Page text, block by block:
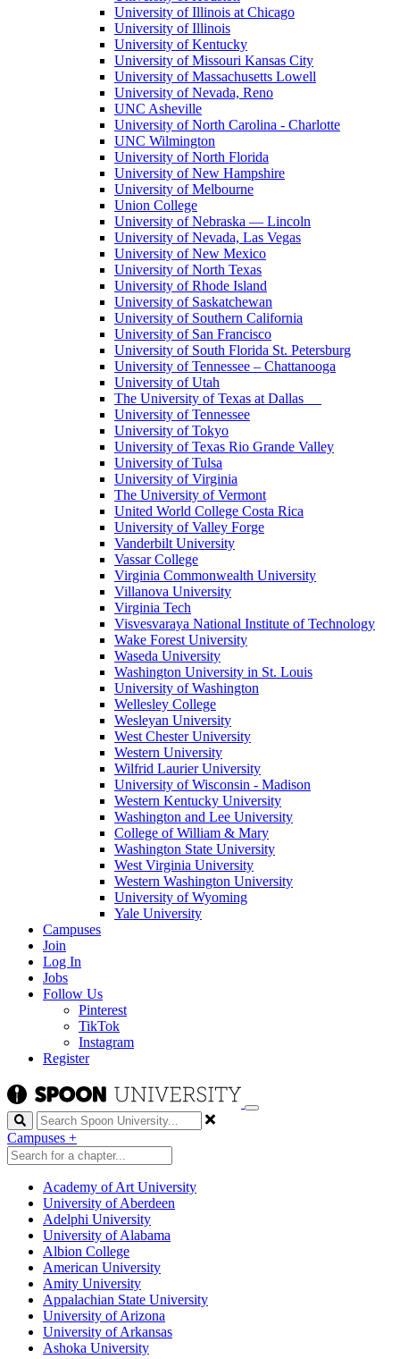
University of Illinois at Chicago
University of Illinois
University of Kentucky
University of Missouri Kansas City
University of Massachusetts Lowell
University of Nevada, Reno
UNC Asheville
University of North Carolina - Charlotte
UNC Wilmington
University of North Florida
University of New Hampshire
University of Melbourne
Union College
University of Nebraska — Lincoln
University of Nevada, Las Vegas
University of New Mexico
University of North Texas
University of Rhode Island
University of Saskatchewan
University of Southern California
University of San Francisco
University of South Florida St. Petersburg
University of Tennessee – Chattanooga
University of Utah
The University of Texas at Dallas
University of Tennessee
University of Tokyo
University of Texas Rio Grande Valley
University of Tulsa
University of Virginia
The University of Vermont
United World College Costa Rica
University of Valley Forge
Vanderbilt University
Vassar College
Virginia Commonwealth University
Villanova University
Virginia Tech
Visvesvaraya National Institute of Technology
Wake Forest University
Waseda University
Washington University in St. Louis
University of Washington
Wellesley College
Wesleyan University
West Chester University
Western University
Wilfrid Laurier University
University of Wisconsin - Madison
Western Kentucky University
Washington and Lee University
College of William & Mary
Washington State University
West Virginia University
Western Washington University
University of Wyoming
Yale University
Campuses
Join
Log In
Jobs
Follow Us
Pinterest
TikTok
Instagram
Register
Search
Campuses +
Academy of Art University
University of Aberdeen
Adelphi University
University of Alabama
Albion College
American University
Amity University
Appalachian State University
University of Arizona
University of Arkansas
Ashoka University